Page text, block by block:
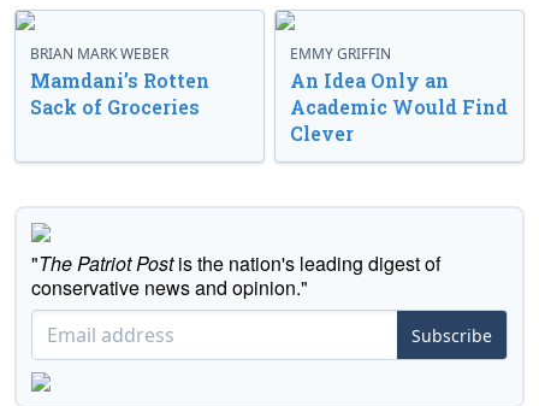
BRIAN MARK WEBER
Mamdani’s Rotten
Sack of Groceries
EMMY GRIFFIN
An Idea Only an
Academic Would Find
Clever
"The Patriot Postis the nation's leading digest of
conservative news and opinion."
Subscribe